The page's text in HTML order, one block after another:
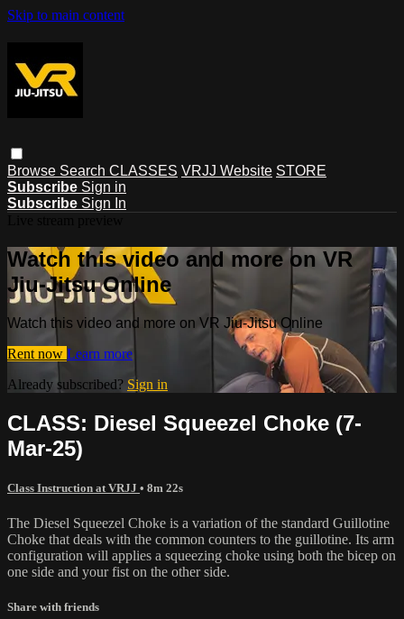
Skip to main content
Browse Search CLASSES VRJJ Website STORE
Subscribe Sign in
Subscribe Sign In
Watch this video and more on VR
Jiu-Jitsu Online
Watch this video and more on VR Jiu-Jitsu Online
Rent now Learn more
Already subscribed? Sign in
CLASS: Diesel Squeezel Choke (7-
Mar-25)
Class Instruction at VRJJ • 8m 22s
The Diesel Squeezel Choke is a variation of the standard Guillotine
Choke that deals with the common counters to the guillotine. Its arm
configuration will applies a squeezing choke using both the bicep on
one side and your fist on the other side.
Share with friends